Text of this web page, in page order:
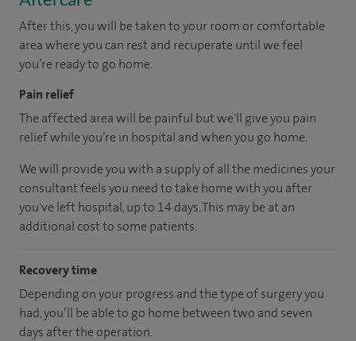
After this, you will be taken to your room or comfortable
area where you can rest and recuperate until we feel
you’re ready to go home.
Pain relief
The affected area will be painful but we'll give you pain
relief while you’re in hospital and when you go home.
We will provide you with a supply of all the medicines your
consultant feels you need to take home with you after
you've left hospital, up to 14 days. This may be at an
additional cost to some patients.
Recovery time
Depending on your progress and the type of surgery you
had, you’ll be able to go home between two and seven
days after the operation.